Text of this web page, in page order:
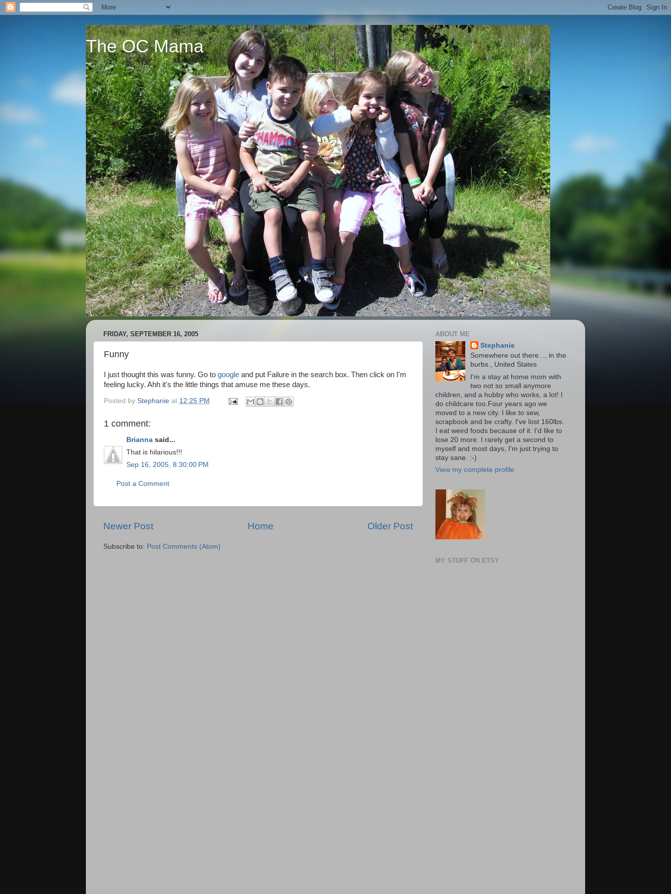
The OC Mama
FRIDAY, SEPTEMBER 16, 2005
Funny
I just thought this was funny. Go to google and put Failure in the search box. Then click on I'm
feeling lucky. Ahh it's the little things that amuse me these days.
Posted by Stephanie at 12:25 PM
1 comment:
Brianna said...
That is hilarious!!!
Sep 16, 2005, 8:30:00 PM
Post a Comment
Newer Post Older Post
Home
Subscribe to: Post Comments (Atom)
ABOUT ME
Stephanie
Somewhere out there..., in the
burbs., United States
I'm a stay at home mom with
two not so small anymore
children, and a hubby who works, a lot! I
do childcare too.Four years ago we
moved to a new city. I like to sew,
scrapbook and be crafty. I've lost 160lbs.
I eat weird foods because of it. I'd like to
lose 20 more. I rarely get a second to
myself and most days, I'm just trying to
stay sane. :-)
View my complete profile
MY STUFF ON ETSY